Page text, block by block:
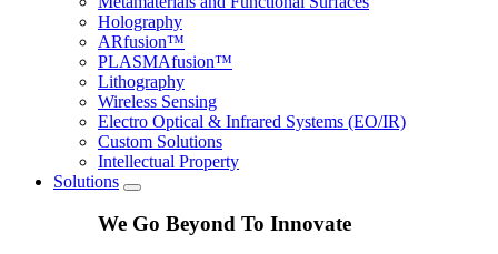
Holography
ARfusion™
PLASMAfusion™
Lithography
Wireless Sensing
Electro Optical & Infrared Systems (EO/IR)
Custom Solutions
Intellectual Property
Solutions
We Go Beyond To Innovate